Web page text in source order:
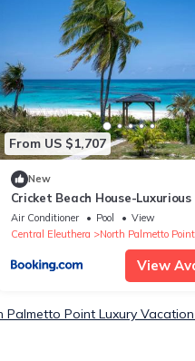
From US $1,707
New
Cricket Beach House-Luxurious
House home
Air Conditioner Pool
View
Central Eleuthera
North Palmetto Point
View
Palmetto Point Luxury